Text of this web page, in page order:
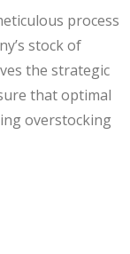
process
stock of
the strategic
that optimal
overstocking